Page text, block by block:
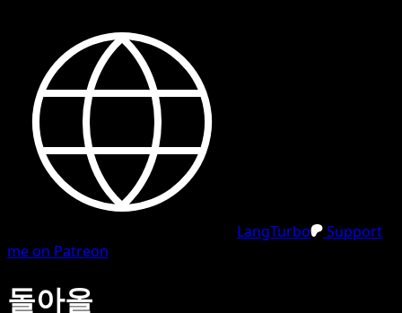
LangTurbo
Support
me on Patreon
돌아올